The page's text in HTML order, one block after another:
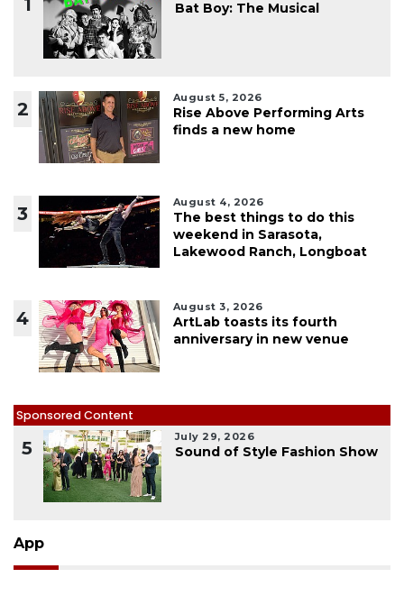
Bat Boy: The Musical
2
August 5, 2026
Rise Above Performing Arts
finds a new home
3
August 4, 2026
The best things to do this
weekend in Sarasota,
Lakewood Ranch, Longboat
4
August 3, 2026
ArtLab toasts its fourth
anniversary in new venue
Sponsored Content
5
July 29, 2026
Sound of Style Fashion Show
App